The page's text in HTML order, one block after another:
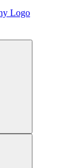
Logo